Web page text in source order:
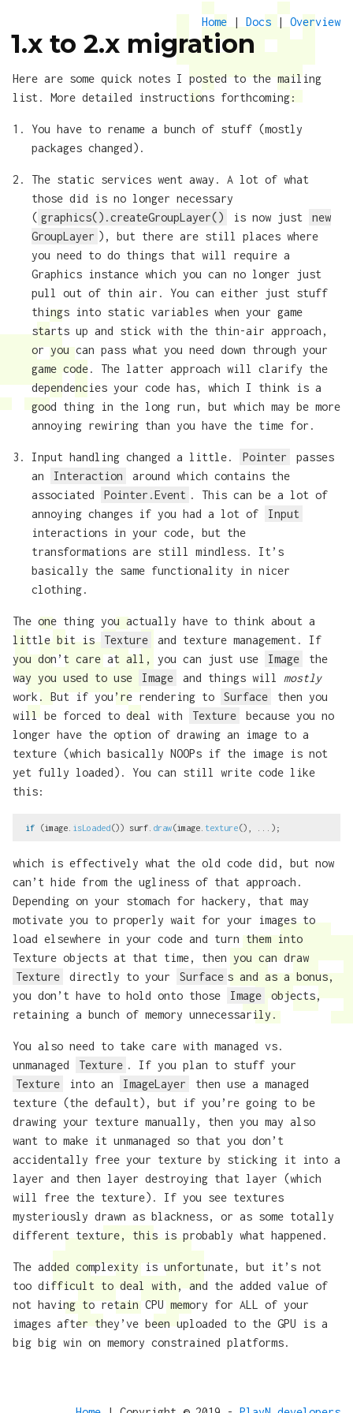
Home | Docs | Overview
1.x to 2.x migration
Here are some quick notes I posted to the mailing
list. More detailed instructions forthcoming:
You have to rename a bunch of stuff (mostly
packages changed).
The static services went away. A lot of what
those did is no longer necessary
( graphics().createGroupLayer() is now just
new
GroupLayer ), but there are still places where
you need to do things that will require a
Graphics instance which you can no longer just
pull out of thin air. You can either just stuff
things into static variables when your game
starts up and stick with the thin-air approach,
or you can pass what you need down through your
game code. The latter approach will clarify the
dependencies your code has, which I think is a
good thing in the long run, but which may be more
annoying rewiring than you have the time for.
Input handling changed a little. Pointer
passes
an
Interaction
around which contains the
associated
Pointer.Event . This can be a lot of
annoying changes if you had a lot of
Input
interactions in your code, but the
transformations are still mindless. It’s
basically the same functionality in nicer
clothing.
The one thing you actually have to think about a
little bit is Texture
and texture management. If
you don’t care at all, you can just use
Image
the
way you used to use
Image and things will mostly
work. But if you’re rendering to
Surface
then you
will be forced to deal with
Texture
because you no
longer have the option of drawing an image to a
texture (which basically NOOPs if the image is not
yet fully loaded). You can still write code like
this:
if (image isLoaded()) surf draw(image texture(), ...);
which is effectively what the old code did, but now
can’t hide from the ugliness of that approach.
Depending on your stomach for hackery, that may
motivate you to properly wait for your images to
load elsewhere in your code and turn them into
Texture objects at that time, then you can draw
Texture
directly to your Surface s and as a bonus,
you don’t have to hold onto those
Image objects,
retaining a bunch of memory unnecessarily.
You also need to take care with managed vs.
unmanaged
Texture . If you plan to stuff your
Texture
into an ImageLayer
then use a managed
texture (the default), but if you’re going to be
drawing your texture manually, then you may also
want to make it unmanaged so that you don’t
accidentally free your texture by sticking it into a
layer and then layer destroying that layer (which
will free the texture). If you see textures
mysteriously drawn as blackness, or as some totally
different texture, this is probably what happened.
The added complexity is unfortunate, but it’s not
too difficult to deal with, and the added value of
not having to retain CPU memory for ALL of your
images after they’ve been uploaded to the GPU is a
big big win on memory constrained platforms.